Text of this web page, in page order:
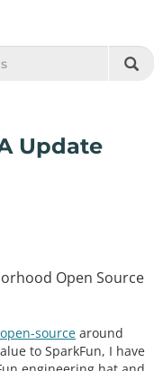
Update
Open Source
source around
to SparkFun, I have